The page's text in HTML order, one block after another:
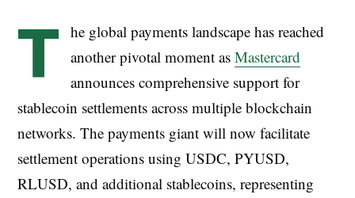
T he global payments landscape has reached
another pivotal moment as Mastercard
announces comprehensive support for
stablecoin settlements across multiple blockchain
networks. The payments giant will now facilitate
settlement operations using USDC, PYUSD,
RLUSD, and additional stablecoins, representing